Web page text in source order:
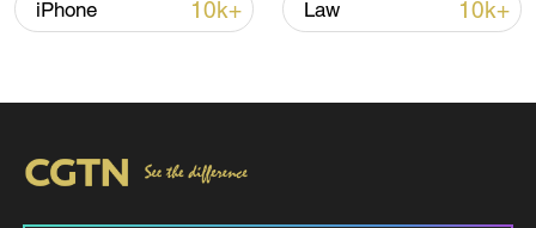
RELATED STORIES
iPhone 10k+ Law 10k+